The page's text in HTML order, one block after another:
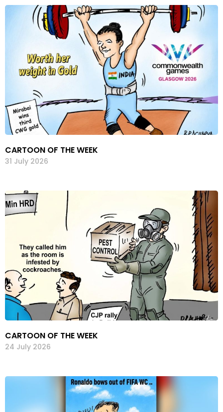
CARTOON OF THE WEEK
31 July 2026
CARTOON OF THE WEEK
24 July 2026